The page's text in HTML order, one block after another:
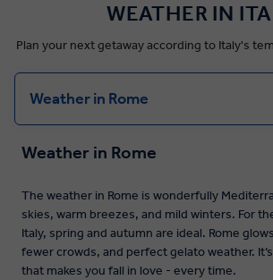
WEATHER IN
Plan your next getaway according to Italy's
Weather in Rome
Weather in Rome
The weather in Rome is wonderfully
skies, warm breezes, and mild winters. For
Italy, spring and autumn are ideal. Rome
fewer crowds, and perfect gelato weather.
that makes you fall in love - every time.